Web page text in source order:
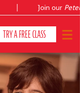
Join ourPeter
TRY A FREE CLASS
❯